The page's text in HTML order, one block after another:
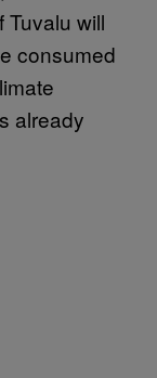
will
consumed
already